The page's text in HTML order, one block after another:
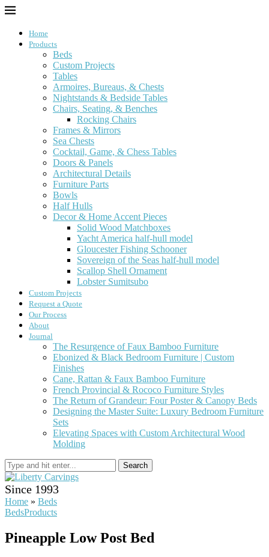
Home
Products
Beds
Custom Projects
Tables
Armoires, Bureaus, & Chests
Nightstands & Bedside Tables
Chairs, Seating, & Benches
Rocking Chairs
Frames & Mirrors
Sea Chests
Cocktail, Game, & Chess Tables
Doors & Panels
Architectural Details
Furniture Parts
Bowls
Half Hulls
Decor & Home Accent Pieces
Solid Wood Matchboxes
Yacht America half-hull model
Gloucester Fishing Schooner
Sovereign of the Seas half-hull model
Scallop Shell Ornament
Lobster Sumitsubo
Custom Projects
Request a Quote
Our Process
About
Journal
The Resurgence of Faux Bamboo Furniture
Ebonized & Black Bedroom Furniture | Custom
Finishes
Cane, Rattan & Faux Bamboo Furniture
French Provincial & Rococo Furniture Styles
The Return of Grandeur: Four Poster & Canopy Beds
Designing the Master Suite: Luxury Bedroom Furniture
Sets
Elevating Spaces with Custom Architectural Wood
Molding
Search
Since 1993
Home » Beds
BedsProducts
Pineapple Low Post Bed